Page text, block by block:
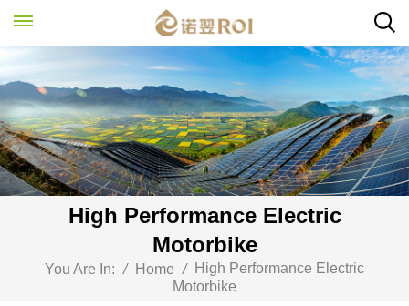
High Performance Electric
Motorbike
You Are In: / Home /
High Performance Electric
Motorbike